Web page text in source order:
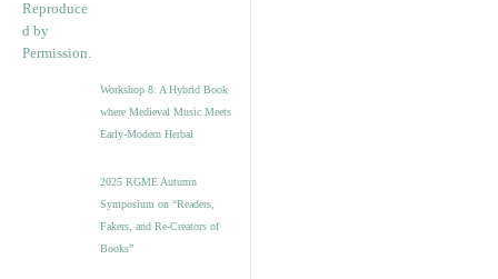
Workshop 8: A Hybrid Book
where Medieval Music Meets
Early-Modern Herbal
2025 RGME Autumn
Symposium on “Readers,
Fakers, and Re-Creators of
Books”